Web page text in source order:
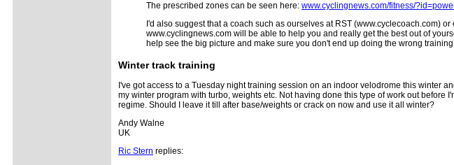
The prescribed zones can be seen here: www.cyclingnews.com/fitness/
I'd also suggest that a coach such as ourselves at RST (www.cyclecoach.com) or
www.cyclingnews.com will be able to help you and really get the best out of
help see the big picture and make sure you don't end up doing the wrong
Winter track training
I've got access to a Tuesday night training session on an indoor velodrome this winter
my winter program with turbo, weights etc. Not having done this type of work out before
regime. Should I leave it till after base/weights or crack on now and use it all winter?
Andy Walne
UK
Ric Stern replies: